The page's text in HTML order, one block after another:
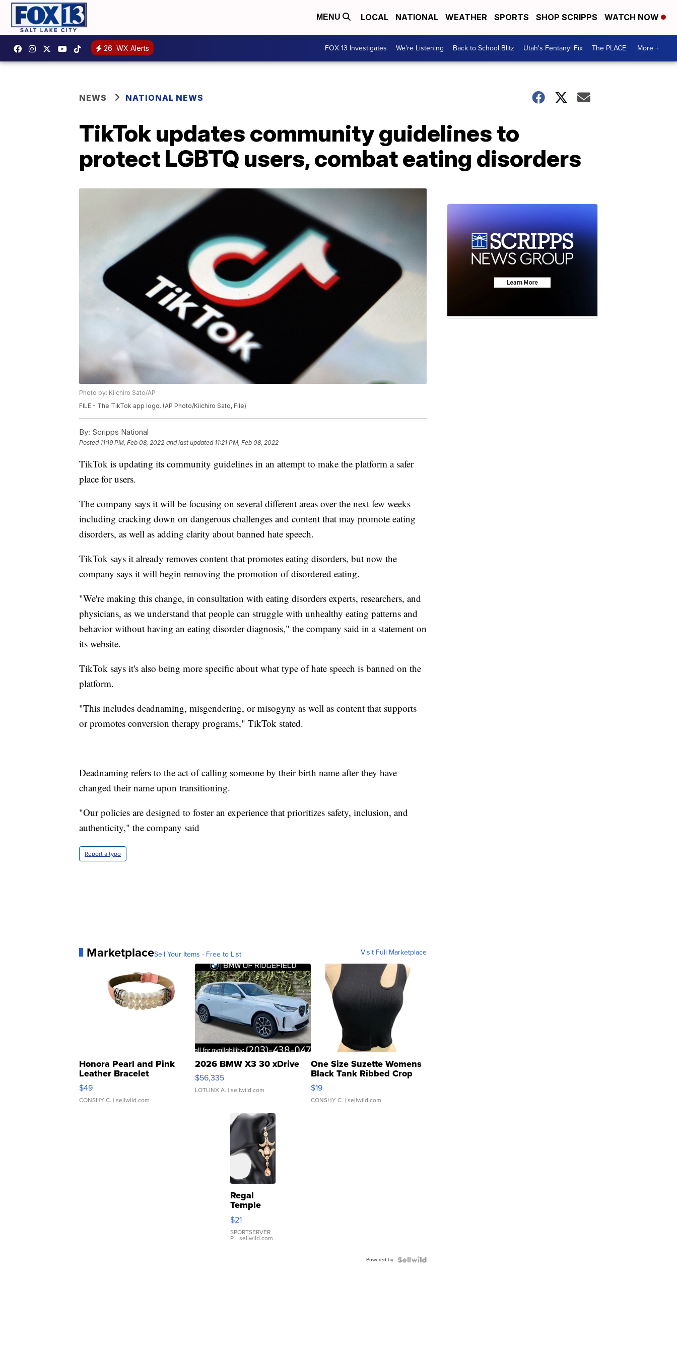
MENU LOCAL NATIONAL WEATHER SPORTS SHOP SCRIPPS WATCH NOW
26 WX Alerts FOX 13 Investigates We're Listening Back to School Blitz Utah's Fentanyl Fix The PLACE More +
NEWS NATIONAL NEWS
TikTok updates community guidelines to
protect LGBTQ users, combat eating disorders
Photo by: Kiichiro Sato/AP
FILE - The TikTok app logo. (AP Photo/Kiichiro Sato, File)
By: Scripps National
Posted 11:19 PM, Feb 08, 2022 and last updated 11:21 PM, Feb 08, 2022
TikTok is updating its community guidelines in an attempt to make the platform a safer
place for users.
The company says it will be focusing on several different areas over the next few weeks
including cracking down on dangerous challenges and content that may promote eating
disorders, as well as adding clarity about banned hate speech.
TikTok says it already removes content that promotes eating disorders, but now the
company says it will begin removing the promotion of disordered eating.
"We're making this change, in consultation with eating disorders experts, researchers, and
physicians, as we understand that people can struggle with unhealthy eating patterns and
behavior without having an eating disorder diagnosis," the company said in a statement on
its website.
TikTok says it's also being more specific about what type of hate speech is banned on the
platform.
"This includes deadnaming, misgendering, or misogyny as well as content that supports
or promotes conversion therapy programs," TikTok stated.
Deadnaming refers to the act of calling someone by their birth name after they have
changed their name upon transitioning.
"Our policies are designed to foster an experience that prioritizes safety, inclusion, and
authenticity," the company said
Report a typo
MarketplaceSell Your Items - Free to List Visit Full Marketplace
Honora Pearl and Pink
Leather Bracelet
Adjustable Buckle Clo...
$49
CONSHY C. | sellwild.com
2026 BMW X3 30 xDrive
$56,335
LOTLINX A. | sellwild.com
One Size Suzette Womens
Black Tank Ribbed Crop
Asymmetrical ...
$19
CONSHY C. | sellwild.com
Regal
Temple
Droplet
Earrings
$21
SPORTSERVER
P. | sellwild.com
Powered by